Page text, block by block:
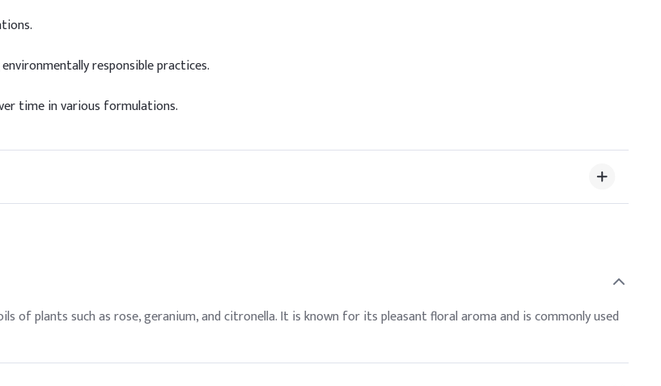
responsible practices.
time in various formulations.
of plants such as rose, geranium, and citronella. It is known for its pleasant floral aroma and is commonly used